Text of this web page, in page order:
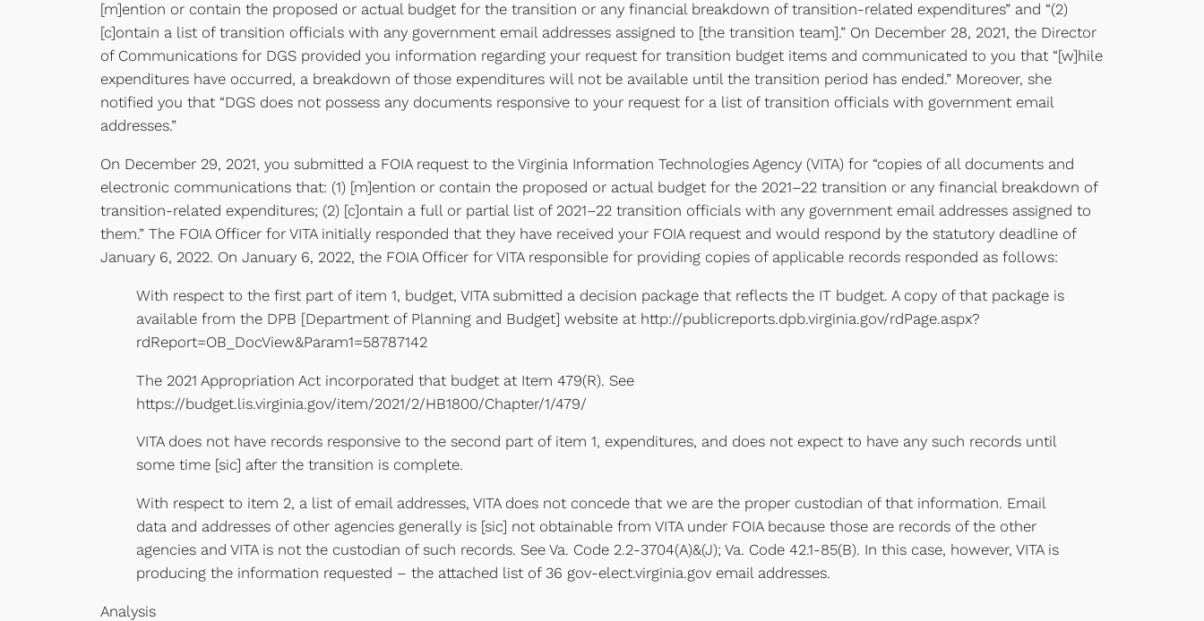
[m]ention or contain the proposed or actual budget for the transition or any financial breakdown of transition-related expenditures” and “(2)
[c]ontain a list of transition officials with any government email addresses assigned to [the transition team].” On December 28, 2021, the Director
of Communications for DGS provided you information regarding your request for transition budget items and communicated to you that “[w]hile
expenditures have occurred, a breakdown of those expenditures will not be available until the transition period has ended.” Moreover, she
notified you that “DGS does not possess any documents responsive to your request for a list of transition officials with government email
addresses.”
On December 29, 2021, you submitted a FOIA request to the Virginia Information Technologies Agency (VITA) for “copies of all documents and
electronic communications that: (1) [m]ention or contain the proposed or actual budget for the 2021–22 transition or any financial breakdown of
transition-related expenditures; (2) [c]ontain a full or partial list of 2021–22 transition officials with any government email addresses assigned to
them.” The FOIA Officer for VITA initially responded that they have received your FOIA request and would respond by the statutory deadline of
January 6, 2022. On January 6, 2022, the FOIA Officer for VITA responsible for providing copies of applicable records responded as follows:
With respect to the first part of item 1, budget, VITA submitted a decision package that reflects the IT budget. A copy of that package is
available from the DPB [Department of Planning and Budget] website at http://publicreports.dpb.virginia.gov/rdPage.aspx?
rdReport=OB_DocView&Param1=58787142
The 2021 Appropriation Act incorporated that budget at Item 479(R). See
https://budget.lis.virginia.gov/item/2021/2/HB1800/Chapter/1/479/
VITA does not have records responsive to the second part of item 1, expenditures, and does not expect to have any such records until
some time [sic] after the transition is complete.
With respect to item 2, a list of email addresses, VITA does not concede that we are the proper custodian of that information. Email
data and addresses of other agencies generally is [sic] not obtainable from VITA under FOIA because those are records of the other
agencies and VITA is not the custodian of such records. See Va. Code 2.2-3704(A)&(J); Va. Code 42.1-85(B). In this case, however, VITA is
producing the information requested – the attached list of 36 gov-elect.virginia.gov email addresses.
Analysis